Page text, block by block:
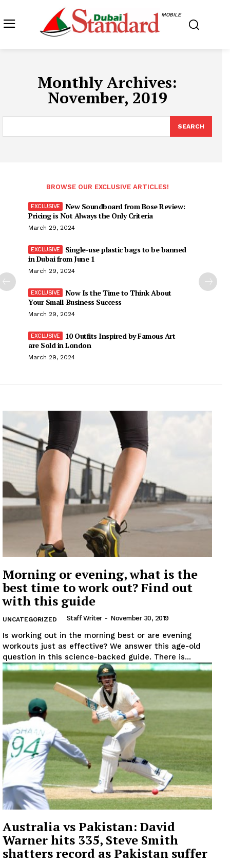
MOBILE
Monthly Archives:
November, 2019
SEARCH
BROWSE OUR EXCLUSIVE ARTICLES!
New Soundboard from Bose Review:
Pricing is Not Always the Only Criteria
March 29, 2024
Single-use plastic bags to be banned
in Dubai from June 1
March 29, 2024
Now Is the Time to Think About
Your Small-Business Success
March 29, 2024
10 Outfits Inspired by Famous Art
are Sold in London
March 29, 2024
Morning or evening, what is the
best time to work out? Find out
with this guide
UNCATEGORIZED Staff Writer - November 30, 2019
Is working out in the morning best or are evening
workouts just as effective? We answer this age-old
question in this science-backed guide. There is...
Australia vs Pakistan: David
Warner hits 335, Steve Smith
shatters record as Pakistan suffer